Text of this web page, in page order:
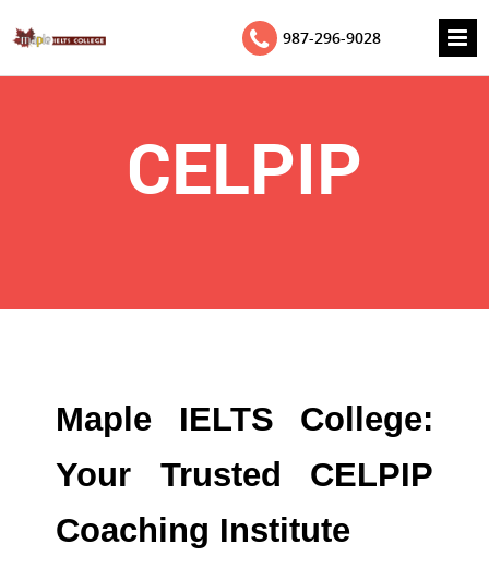
987-296-9028
CELPIP
Maple IELTS College:
Your Trusted CELPIP
Coaching Institute